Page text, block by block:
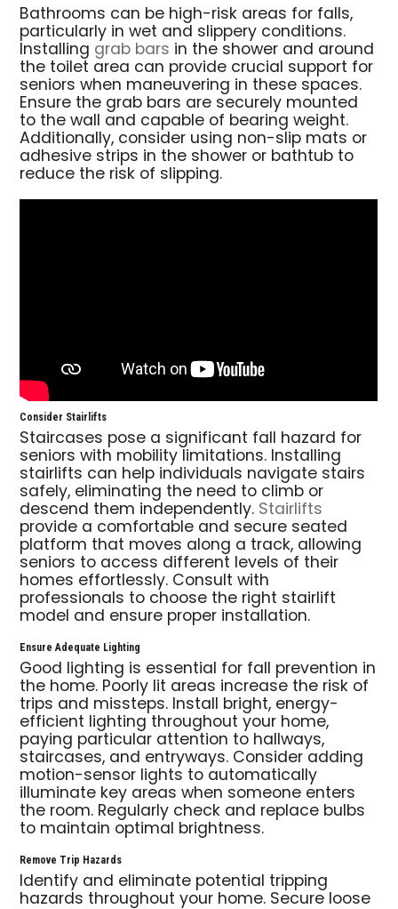
Bathrooms can be high-risk areas for falls,
particularly in wet and slippery conditions.
Installing grab bars in the shower and around
the toilet area can provide crucial support for
seniors when maneuvering in these spaces.
Ensure the grab bars are securely mounted
to the wall and capable of bearing weight.
Additionally, consider using non-slip mats or
adhesive strips in the shower or bathtub to
reduce the risk of slipping.
Consider Stairlifts
Staircases pose a significant fall hazard for
seniors with mobility limitations. Installing
stairlifts can help individuals navigate stairs
safely, eliminating the need to climb or
descend them independently. Stairlifts
provide a comfortable and secure seated
platform that moves along a track, allowing
seniors to access different levels of their
homes effortlessly. Consult with
professionals to choose the right stairlift
model and ensure proper installation.
Ensure Adequate Lighting
Good lighting is essential for fall prevention in
the home. Poorly lit areas increase the risk of
trips and missteps. Install bright, energy-
efficient lighting throughout your home,
paying particular attention to hallways,
staircases, and entryways. Consider adding
motion-sensor lights to automatically
illuminate key areas when someone enters
the room. Regularly check and replace bulbs
to maintain optimal brightness.
Remove Trip Hazards
Identify and eliminate potential tripping
hazards throughout your home. Secure loose